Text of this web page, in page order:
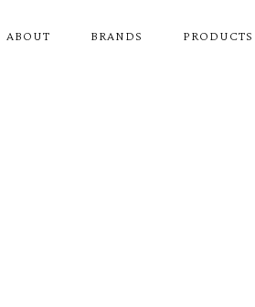
ABOUT BRANDS PRODUCTS